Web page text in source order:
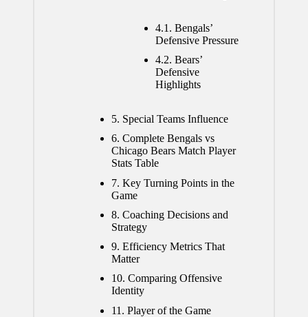
4.1. Bengals’
Defensive Pressure
4.2. Bears’
Defensive
Highlights
5. Special Teams Influence
6. Complete Bengals vs
Chicago Bears Match Player
Stats Table
7. Key Turning Points in the
Game
8. Coaching Decisions and
Strategy
9. Efficiency Metrics That
Matter
10. Comparing Offensive
Identity
11. Player of the Game